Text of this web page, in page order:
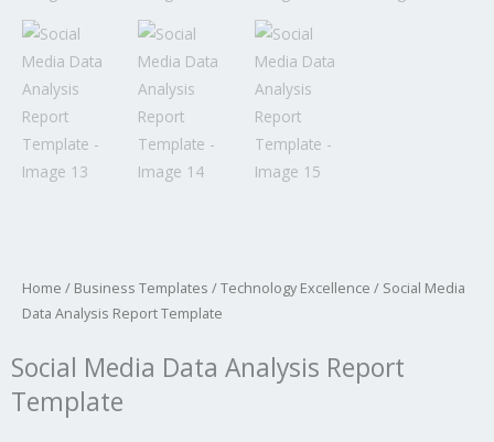
Home / Business Templates /Technology Excellence / Social Media
Data Analysis Report Template
Social Media Data Analysis Report
Template